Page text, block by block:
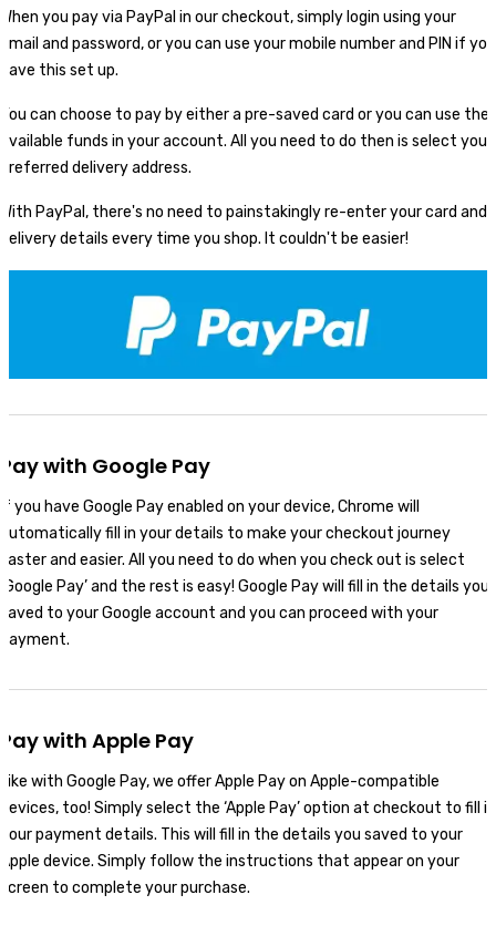
When you pay via PayPal in our checkout, simply login using your
email and password, or you can use your mobile number and PIN if you
have this set up.
You can choose to pay by either a pre-saved card or you can use the
available funds in your account. All you need to do then is select your
preferred delivery address.
With PayPal, there's no need to painstakingly re-enter your card and
delivery details every time you shop. It couldn't be easier!
Pay with Google Pay
If you have Google Pay enabled on your device, Chrome will
automatically fill in your details to make your checkout journey
faster and easier. All you need to do when you check out is select
‘Google Pay’ and the rest is easy! Google Pay will fill in the details you
saved to your Google account and you can proceed with your
payment.
Pay with Apple Pay
Like with Google Pay, we offer Apple Pay on Apple-compatible
devices, too! Simply select the ‘Apple Pay’ option at checkout to fill in
your payment details. This will fill in the details you saved to your
Apple device. Simply follow the instructions that appear on your
screen to complete your purchase.